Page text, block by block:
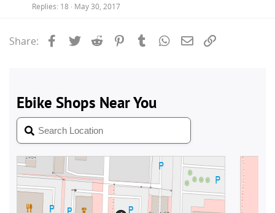
Replies 18 May 30, 2017
Share: Facebook
Twitter Reddit PinterestTumblrWhatsApp
Email